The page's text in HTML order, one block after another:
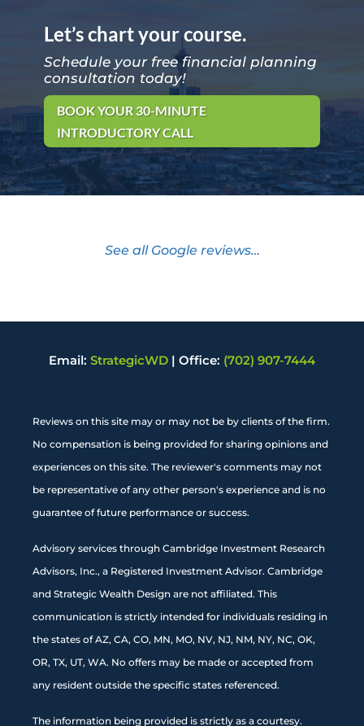
Let’s chart your course.
Schedule your free financial planning
consultation today!
BOOK YOUR 30-MINUTE
INTRODUCTORY CALL
See all Google reviews…
Email: StrategicWD| Office: (702) 907-7444
Reviews on this site may or may not be by clients of the firm.
No compensation is being provided for sharing opinions and
experiences on this site. The reviewer's comments may not
be representative of any other person's experience and is no
guarantee of future performance or success.
Advisory services through Cambridge Investment Research
Advisors, Inc., a Registered Investment Advisor. Cambridge
and Strategic Wealth Design are not affiliated. This
communication is strictly intended for individuals residing in
the states of AZ, CA, CO, MN, MO, NV, NJ, NM, NY, NC, OK,
OR, TX, UT, WA. No offers may be made or accepted from
any resident outside the specific states referenced.
The information being provided is strictly as a courtesy.